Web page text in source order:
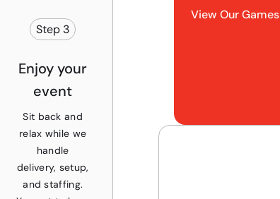
Step 3
Enjoy your
event
Sit back and
relax while we
handle
delivery, setup,
and staffing.
View Our Games